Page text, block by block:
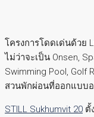
โครงการโดดเด่นด้วย
ไม่ว่าจะเป็น Onsen,
Swimming Pool, Golf
สวนพักผ่อนที่ออกแบบ
STILL Sukhumvit 20 ตั้